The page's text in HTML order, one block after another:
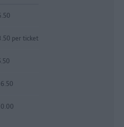
per ticket